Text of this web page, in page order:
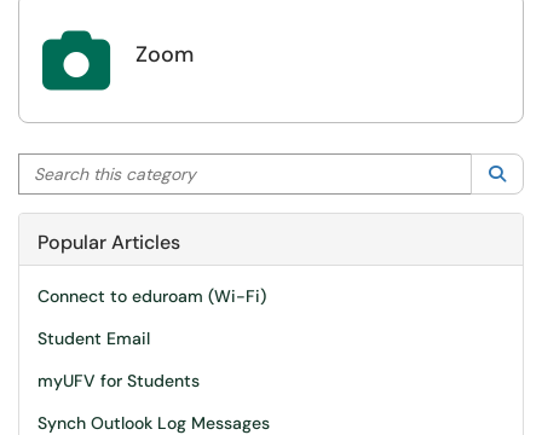
 Zoom
Search this category
Popular Articles
Connect to eduroam (Wi-Fi)
Student Email
myUFV for Students
Synch Outlook Log Messages